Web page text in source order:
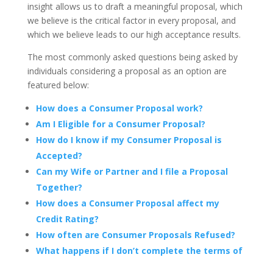
insight allows us to draft a meaningful proposal, which
we believe is the critical factor in every proposal, and
which we believe leads to our high acceptance results.
The most commonly asked questions being asked by
individuals considering a proposal as an option are
featured below:
How does a Consumer Proposal work?
Am I Eligible for a Consumer Proposal?
How do I know if my Consumer Proposal is
Accepted?
Can my Wife or Partner and I file a Proposal
Together?
How does a Consumer Proposal affect my
Credit Rating?
How often are Consumer Proposals Refused?
What happens if I don’t complete the terms of